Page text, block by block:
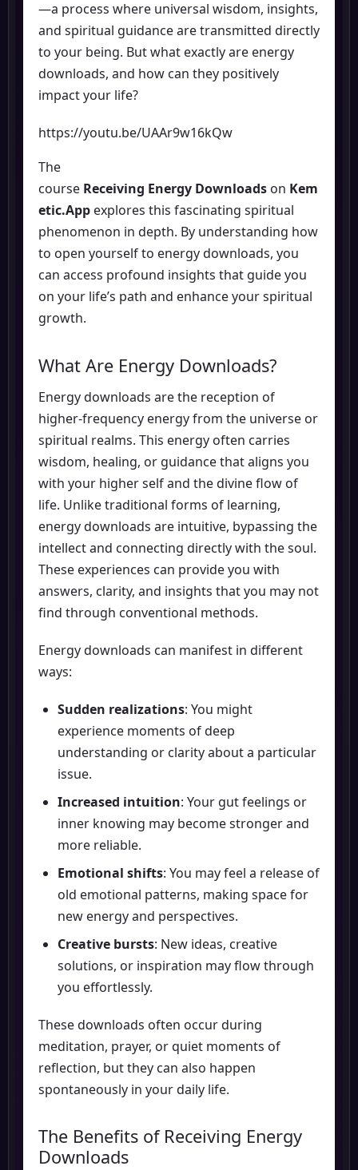
—a process where universal wisdom, insights,
and spiritual guidance are transmitted directly
to your being. But what exactly are energy
downloads, and how can they positively
impact your life?
https://youtu.be/UAAr9w16kQw
The
course Receiving Energy Downloads on Kem
etic.App explores this fascinating spiritual
phenomenon in depth. By understanding how
to open yourself to energy downloads, you
can access profound insights that guide you
on your life’s path and enhance your spiritual
growth.
What Are Energy Downloads?
Energy downloads are the reception of
higher-frequency energy from the universe or
spiritual realms. This energy often carries
wisdom, healing, or guidance that aligns you
with your higher self and the divine flow of
life. Unlike traditional forms of learning,
energy downloads are intuitive, bypassing the
intellect and connecting directly with the soul.
These experiences can provide you with
answers, clarity, and insights that you may not
find through conventional methods.
Energy downloads can manifest in different
ways:
Sudden realizations: You might
experience moments of deep
understanding or clarity about a particular
issue.
Increased intuition: Your gut feelings or
inner knowing may become stronger and
more reliable.
Emotional shifts: You may feel a release of
old emotional patterns, making space for
new energy and perspectives.
Creative bursts: New ideas, creative
solutions, or inspiration may flow through
you effortlessly.
These downloads often occur during
meditation, prayer, or quiet moments of
reflection, but they can also happen
spontaneously in your daily life.
The Benefits of Receiving Energy
Downloads